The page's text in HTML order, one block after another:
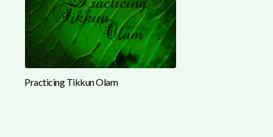
Practicing Tikkun Olam